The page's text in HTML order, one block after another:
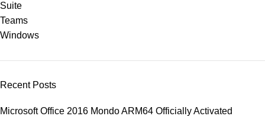
Suite
Teams
Windows
Recent Posts
Microsoft Office 2016 Mondo ARM64 Officially Activated